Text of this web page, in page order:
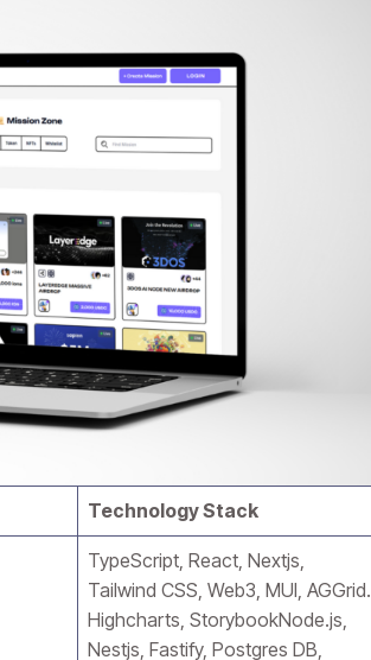
Technology Stack
TypeScript, React, Nextjs,
Tailwind CSS, Web3, MUI, AGGrid.
Highcharts, StorybookNode.js,
Nestjs, Fastify, Postgres DB,